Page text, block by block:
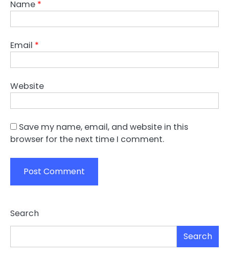
Name *
Email *
Website
Save my name, email, and website in this
browser for the next time I comment.
Search
Search